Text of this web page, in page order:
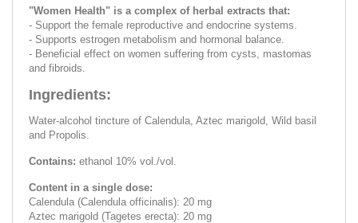
"Women Health" is a complex of herbal extracts that:
- Support the female reproductive and endocrine systems.
- Supports estrogen metabolism and hormonal balance.
- Beneficial effect on women suffering from cysts, mastomas
and fibroids.
Ingredients:
Water-alcohol tincture of Calendula, Aztec marigold, Wild basil
and Propolis.
Contains: ethanol 10% vol./vol.
Content in a single dose:
Calendula (Calendula officinalis): 20 mg
Aztec marigold (Tagetes erecta): 20 mg